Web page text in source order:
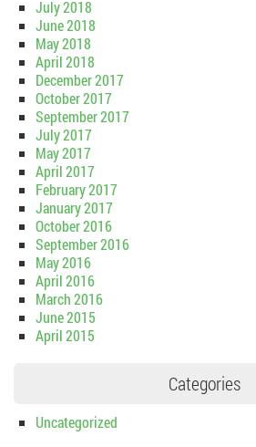
July 2018
June 2018
May 2018
April 2018
December 2017
October 2017
September 2017
July 2017
May 2017
April 2017
February 2017
January 2017
October 2016
September 2016
May 2016
April 2016
March 2016
June 2015
April 2015
Categories
Uncategorized